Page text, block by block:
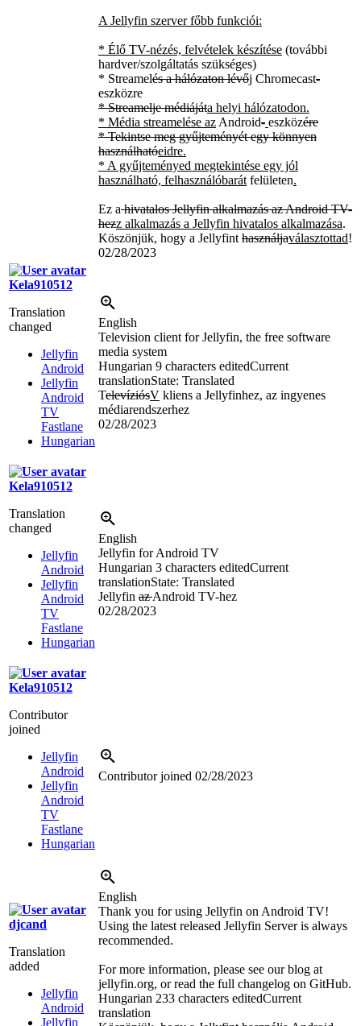
A Jellyfin szerver főbb funkciói:
* Élő TV-nézés, felvételek készítése (további
hardver/szolgáltatás szükséges)
* Streamelés a hálózaton lévőj Chromecast-
eszközre
* Streamelje médiájáta helyi hálózatodon.
* Média streamelése az Android- eszközére
* Tekintse meg gyűjteményét egy könnyen
használhatóeidre.
* A gyűjteményed megtekintése egy jól
használható, felhasználóbarát felületen.
Ez a hivatalos Jellyfin alkalmazás az Android TV-
hezz alkalmazás a Jellyfin hivatalos alkalmazása.
Köszönjük, hogy a Jellyfint használjaválasztottad!
02/28/2023
Kela910512
Translation
changed
Jellyfin
Android
Jellyfin
Android
TV
Fastlane
Hungarian
English
Television client for Jellyfin, the free software
media system
Hungarian 9 characters editedCurrent
translationState: Translated
TelevíziósV kliens a Jellyfinhez, az ingyenes
médiarendszerhez
02/28/2023
Kela910512
Translation
changed
Jellyfin
Android
Jellyfin
Android
TV
Fastlane
Hungarian
English
Jellyfin for Android TV
Hungarian 3 characters editedCurrent
translationState: Translated
Jellyfin az Android TV-hez
02/28/2023
Kela910512
Contributor
joined
Jellyfin
Android
Jellyfin
Android
TV
Fastlane
Hungarian
Contributor joined 02/28/2023
djcand
Translation
added
Jellyfin
Android
Jellyfin
English
Thank you for using Jellyfin on Android TV!
Using the latest released Jellyfin Server is always
recommended.
For more information, please see our blog at
jellyfin.org, or read the full changelog on GitHub.
Hungarian 233 characters editedCurrent
translation